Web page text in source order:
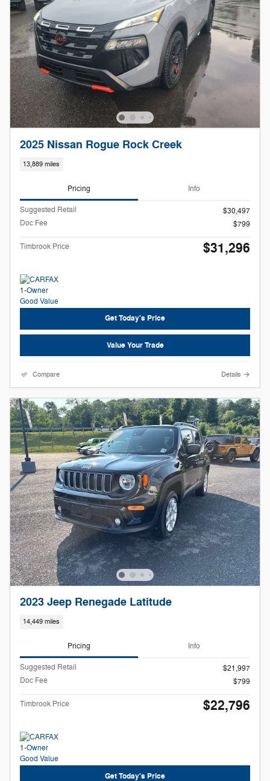
2025 Nissan Rogue Rock Creek
13,889 miles
Pricing Info
Suggested Retail
$30,497
Doc Fee
$799
Timbrook Price $31,296
Get Today's Price
Value Your Trade
Compare Details
2023 Jeep Renegade Latitude
14,449 miles
Pricing Info
Suggested Retail
$21,997
Doc Fee
$799
Timbrook Price $22,796
Get Today's Price